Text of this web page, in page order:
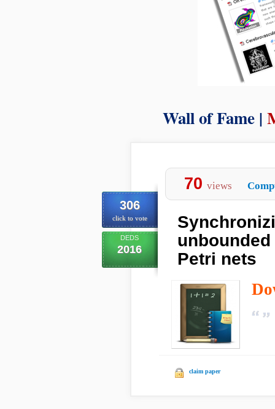
Wall of Fame |
306
click to vote
DEDS
2016
70 views
Petri nets
claim paper